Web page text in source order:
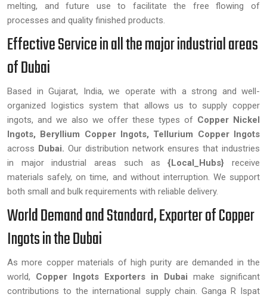
melting, and future use to facilitate the free flowing of
processes and quality finished products.
Effective Service in all the major industrial areas
of Dubai
Based in Gujarat, India, we operate with a strong and well-
organized logistics system that allows us to supply copper
ingots, and we also we offer these types of Copper Nickel
Ingots, Beryllium Copper Ingots, Tellurium Copper Ingots
across Dubai. Our distribution network ensures that industries
in major industrial areas such as {Local_Hubs} receive
materials safely, on time, and without interruption. We support
both small and bulk requirements with reliable delivery.
World Demand and Standard, Exporter of Copper
Ingots in the Dubai
As more copper materials of high purity are demanded in the
world, Copper Ingots Exporters in Dubai make significant
contributions to the international supply chain. Ganga R Ispat